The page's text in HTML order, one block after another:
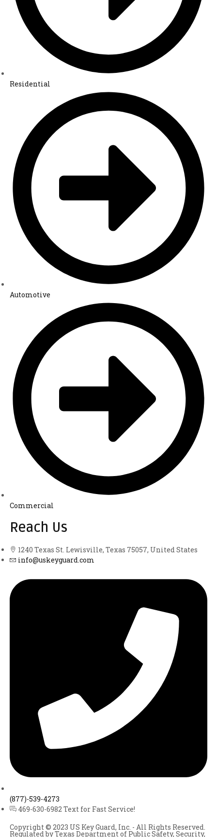
Residential
Automotive
Commercial
Reach Us
1240 Texas St. Lewisville, Texas 75057, United States
info@uskeyguard.com
(877)-539-4273
469-630-6982 Text for Fast Service!
Copyright © 2023 US Key Guard, Inc. - All Rights Reserved.
Regulated by Texas Department of Public Safety, Security,